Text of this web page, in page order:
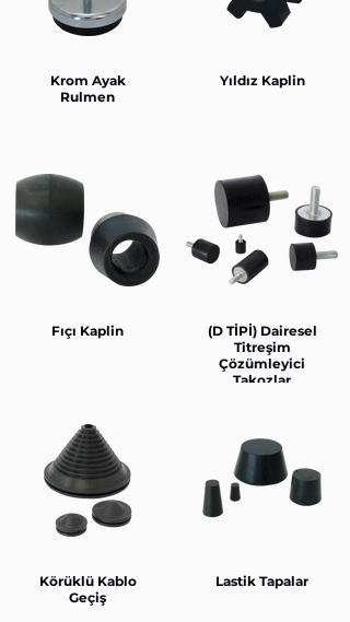
Krom Ayak
Rulmen
Yıldız Kaplin
Fıçı Kaplin
(D TİPİ) Dairesel
Titreşim
Çözümleyici
Takozlar
Körüklü Kablo
Geçiş
Lastik Tapalar